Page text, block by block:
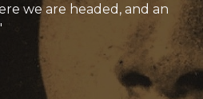
we are headed, and an